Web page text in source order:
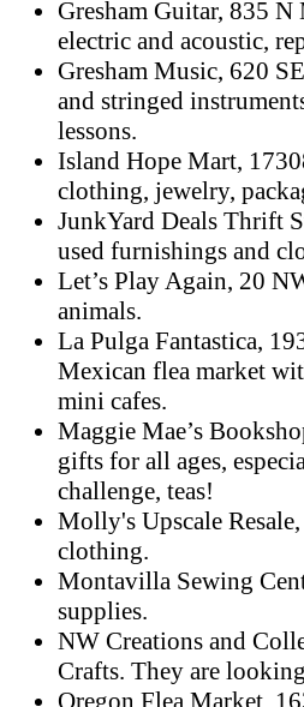
Gresham Guitar, 835
electric and acoustic,
Gresham Music, 620
and stringed
lessons.
Island Hope Mart,
clothing, jewelry,
JunkYard Deals Thrift
used furnishings and
Let’s Play Again, 20
animals.
La Pulga Fantastica,
Mexican flea market
mini cafes.
Maggie Mae’s
gifts for all ages,
challenge, teas!
Molly's Upscale
clothing.
Montavilla Sewing
supplies.
NW Creations and
Crafts. They are
Oregon Flea Market,